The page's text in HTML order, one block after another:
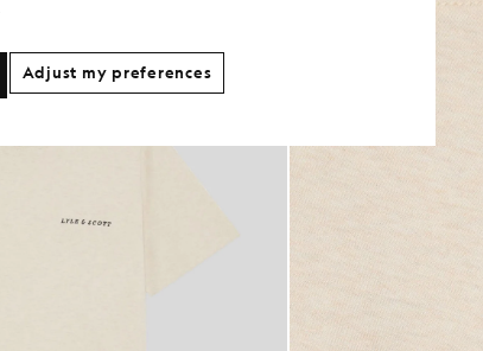
Adjust my preferences